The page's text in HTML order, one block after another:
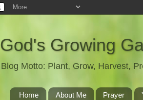
God's Growing
Blog Motto: Plant, Grow, Harvest,
Home About Me Prayer